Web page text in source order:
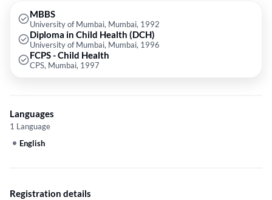
MBBS
University of Mumbai, Mumbai, 1992
Diploma in Child Health (DCH)
University of Mumbai, Mumbai, 1996
FCPS - Child Health
CPS, Mumbai, 1997
Languages
1 Language
English
Registration details